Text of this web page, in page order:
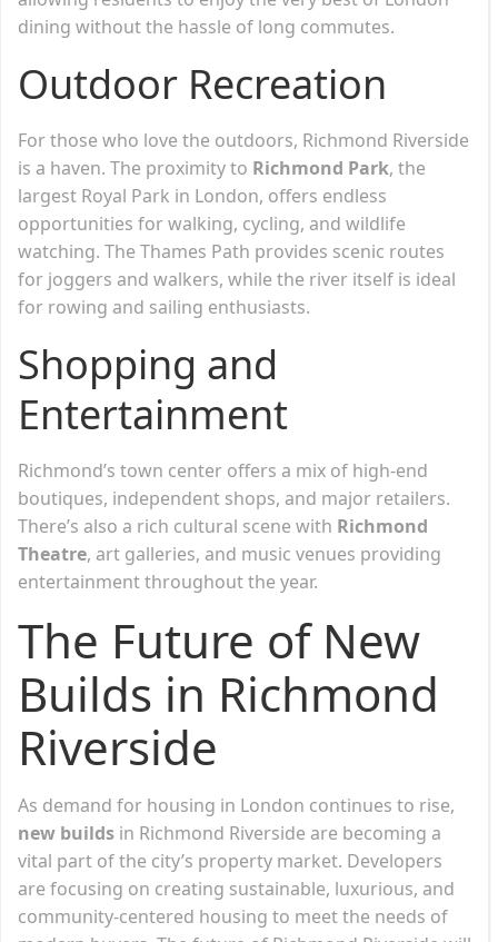
dining without the hassle of long commutes.
Outdoor Recreation
For those who love the outdoors, Richmond Riverside
is a haven. The proximity to Richmond Park, the
largest Royal Park in London, offers endless
opportunities for walking, cycling, and wildlife
watching. The Thames Path provides scenic routes
for joggers and walkers, while the river itself is ideal
for rowing and sailing enthusiasts.
Shopping and
Entertainment
Richmond’s town center offers a mix of high-end
boutiques, independent shops, and major retailers.
There’s also a rich cultural scene with Richmond
Theatre, art galleries, and music venues providing
entertainment throughout the year.
The Future of New
Builds in Richmond
Riverside
As demand for housing in London continues to rise,
new builds in Richmond Riverside are becoming a
vital part of the city’s property market. Developers
are focusing on creating sustainable, luxurious, and
community-centered housing to meet the needs of